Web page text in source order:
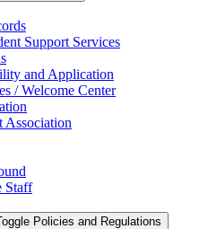
Support Services
and Application
/​ Welcome Center
Association
Staff
Policies and Regulations